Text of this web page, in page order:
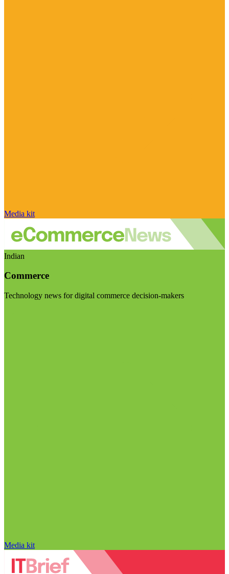
Media kit
Indian
Commerce
Technology news for digital commerce decision-makers
Media kit